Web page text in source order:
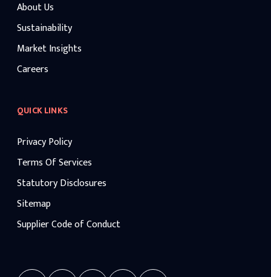
About Us
Sustainability
Market Insights
Careers
QUICK LINKS
Privacy Policy
Terms Of Services
Statutory Disclosures
Sitemap
Supplier Code of Conduct